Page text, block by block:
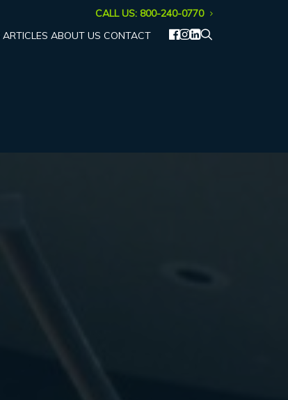
CALL US: 800-240-0770
ARTICLES ABOUT US CONTACT